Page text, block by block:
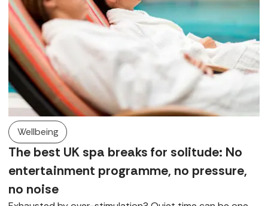
Wellbeing
The best UK spa breaks for solitude: No
entertainment programme, no pressure,
no noise